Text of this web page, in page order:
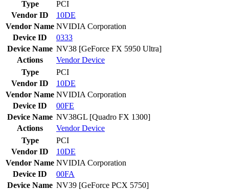
Type
PCI
Vendor ID
10DE
Vendor Name NVIDIA Corporation
Device ID
0333
Device Name NV38 [GeForce FX 5950 Ultra]
Actions
VendorDevice
Type
PCI
Vendor ID
10DE
Vendor Name NVIDIA Corporation
Device ID
00FE
Device Name NV38GL [Quadro FX 1300]
Actions
VendorDevice
Type
PCI
Vendor ID
10DE
Vendor Name NVIDIA Corporation
Device ID
00FA
Device Name NV39 [GeForce PCX 5750]